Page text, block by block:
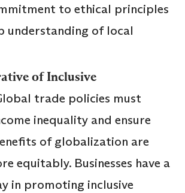
to ethical principles
understanding of local
of Inclusive
trade policies must
inequality and ensure
of globalization are
equitably. Businesses have a
in promoting inclusive